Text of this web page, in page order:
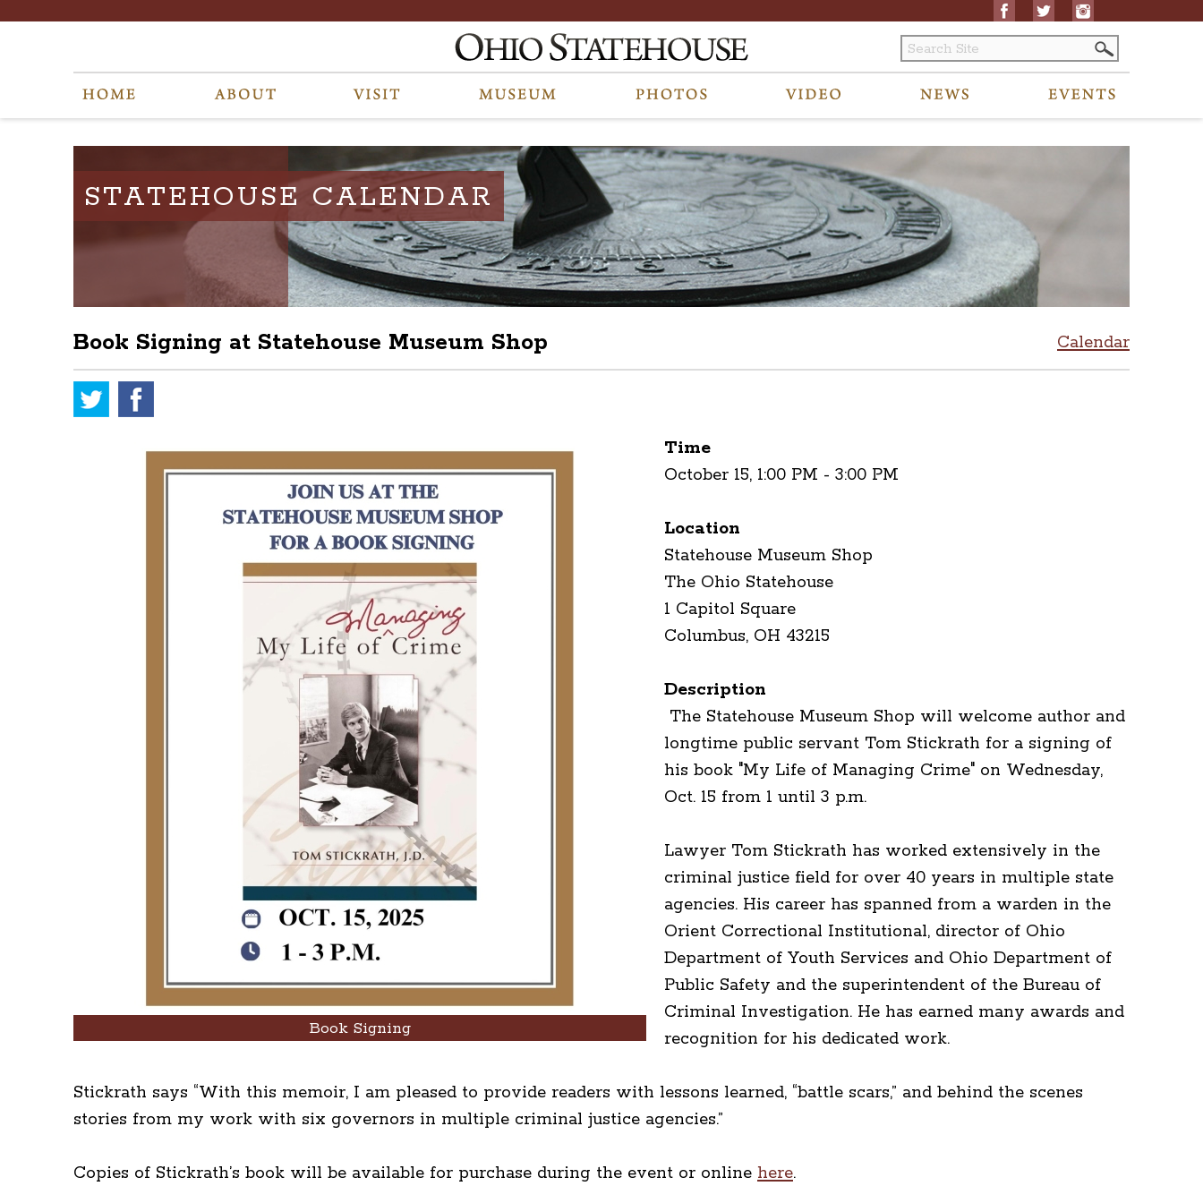
STATEHOUSE CALENDAR
Calendar
Book Signing at Statehouse Museum Shop
Book Signing
Time
October 15, 1:00 PM - 3:00 PM
Location
Statehouse Museum Shop
The Ohio Statehouse
1 Capitol Square
Columbus, OH 43215
Description
The Statehouse Museum Shop will welcome author and
longtime public servant Tom Stickrath for a signing of
his book "My Life of Managing Crime" on Wednesday,
Oct. 15 from 1 until 3 p.m.
Lawyer Tom Stickrath has worked extensively in the
criminal justice field for over 40 years in multiple state
agencies. His career has spanned from a warden in the
Orient Correctional Institutional, director of Ohio
Department of Youth Services and Ohio Department of
Public Safety and the superintendent of the Bureau of
Criminal Investigation. He has earned many awards and
recognition for his dedicated work.
Stickrath says “With this memoir, I am pleased to provide readers with lessons learned, “battle scars,” and behind the scenes
stories from my work with six governors in multiple criminal justice agencies.”
Copies of Stickrath’s book will be available for purchase during the event or online here.